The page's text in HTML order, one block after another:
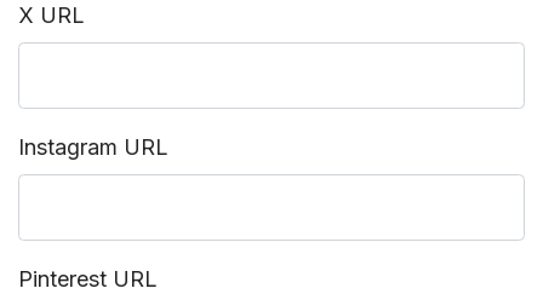
X URL
Instagram URL
Pinterest URL